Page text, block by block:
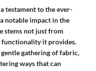
testament to the ever-
notable impact in the
stems not just from
functionality it provides.
gathering of fabric,
ways that can